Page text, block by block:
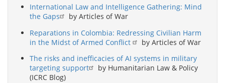
International Law and Intelligence Gathering: Mind
the Gaps
by Articles of War
Reparations in Colombia: Redressing Civilian Harm
in the Midst of Armed Conflict
by Articles of War
The risks and inefficacies of AI systems in military
targeting support
by Humanitarian Law & Policy
(ICRC Blog)